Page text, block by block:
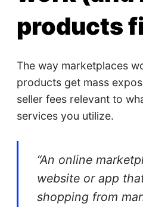
products
The way marketplaces
products get mass
seller fees relevant to
services you utilize.
“An online
website or app
shopping from